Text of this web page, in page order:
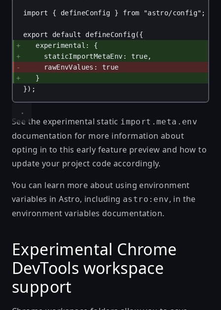
import { defineConfig } from "astro/config" ;
export default defineConfig({
experimental : {
staticImportMetaEnv : true,
rawEnvValues : true
}
});
See the experimental static import.meta.env
documentation for more information about
opting in to this early feature preview and how to
update your project code accordingly.
You can learn more about using environment
variables in Astro, including astro:env, in the
environment variables documentation.
Experimental Chrome
DevTools workspace
support